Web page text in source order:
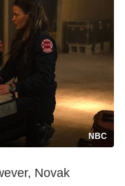
NBC
Novak